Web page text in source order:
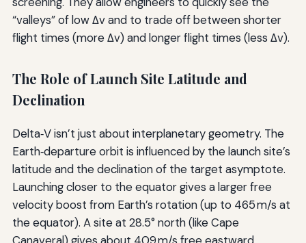
“valleys” of low Δv and to trade off between shorter
flight times (more Δv) and longer flight times (less Δv).
The Role of Launch Site Latitude and
Declination
Delta‑V isn’t just about interplanetary geometry. The
Earth‑departure orbit is influenced by the launch site’s
latitude and the declination of the target asymptote.
Launching closer to the equator gives a larger free
velocity boost from Earth’s rotation (up to 465 m/s at
the equator). A site at 28.5° north (like Cape